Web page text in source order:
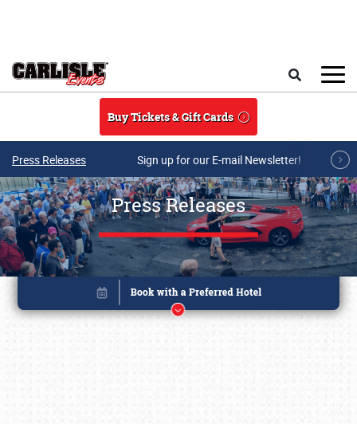
Buy Tickets & Gift Cards
Press Releases Sign up for our E-mail Newsletter!
Press Releases